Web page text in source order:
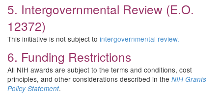
5. Intergovernmental Review (E.O.
12372)
This initiative is not subject to intergovernmental review.
6. Funding Restrictions
All NIH awards are subject to the terms and conditions, cost
principles, and other considerations described in the NIH Grants
Policy Statement.